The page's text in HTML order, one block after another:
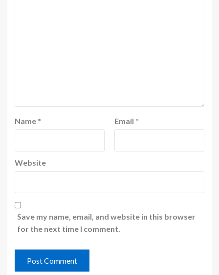
Name * Email *
Website
Save my name, email, and website in this browser
for the next time I comment.